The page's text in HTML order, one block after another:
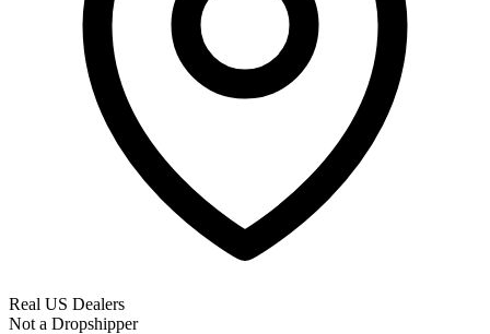
Real US Dealers
Not a Dropshipper